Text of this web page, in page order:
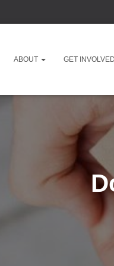
ABOUT GET INVOLVED